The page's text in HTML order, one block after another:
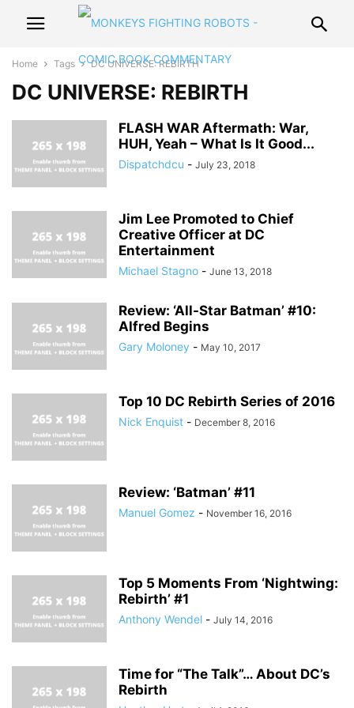
Home Tags DC UNIVERSE: REBIRTH
DC UNIVERSE: REBIRTH
FLASH WAR Aftermath: War,
HUH, Yeah – What Is It Good...
Dispatchdcu - July 23, 2018
Jim Lee Promoted to Chief
Creative Officer at DC
Entertainment
Michael Stagno - June 13, 2018
Review: ‘All-Star Batman’ #10:
Alfred Begins
Gary Moloney - May 10, 2017
Top 10 DC Rebirth Series of 2016
Nick Enquist - December 8, 2016
Review: ‘Batman’ #11
Manuel Gomez - November 16, 2016
Top 5 Moments From ‘Nightwing:
Rebirth’ #1
Anthony Wendel - July 14, 2016
Time for “The Talk”… About DC’s
Rebirth